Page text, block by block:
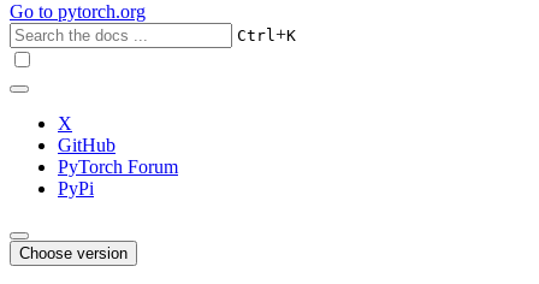
Go to pytorch.org
Ctrl+K
X
GitHub
PyTorch Forum
PyPi
Choose version